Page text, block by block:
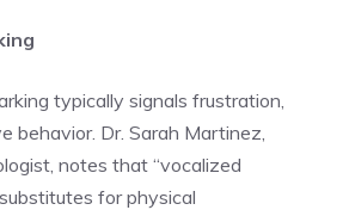
typically signals frustration,
behavior. Dr. Sarah Martinez,
notes that “vocalized
for physical